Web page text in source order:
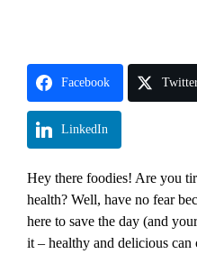
Facebook
LinkedIn
Hey there foodies! Are you
health? Well, have no fear
here to save the day (and
it – healthy and delicious can